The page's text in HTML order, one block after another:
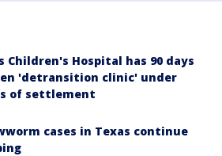
Children's Hospital has 90 days
'detransition clinic' under
of settlement
cases in Texas continue